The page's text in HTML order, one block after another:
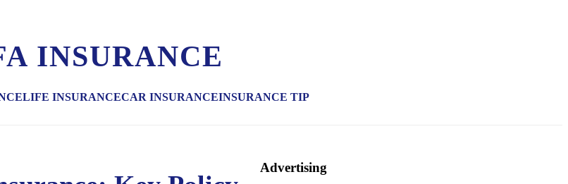
INSURANCE
LIFE INSURANCECAR INSURANCEINSURANCE TIP
Advertising